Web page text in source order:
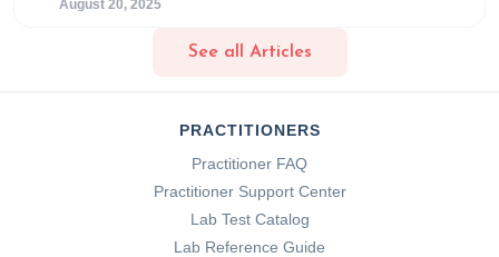
August 20, 2025
See all Articles
PRACTITIONERS
Practitioner FAQ
Practitioner Support Center
Lab Test Catalog
Lab Reference Guide